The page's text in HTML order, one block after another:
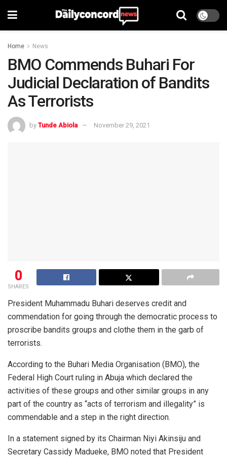
Home News
BMO Commends Buhari For
Judicial Declaration of Bandits
As Terrorists
by Tunde Abiola November 29, 2021
0
SHARES
President Muhammadu Buhari deserves credit and
commendation for going through the democratic process to
proscribe bandits groups and clothe them in the garb of
terrorists.
According to the Buhari Media Organisation (BMO), the
Federal High Court ruling in Abuja which declared the
activities of these groups and other similar groups in any
part of the country as “acts of terrorism and illegality” is
commendable and a step in the right direction.
In a statement signed by its Chairman Niyi Akinsiju and
Secretary Cassidy Madueke, BMO noted that President